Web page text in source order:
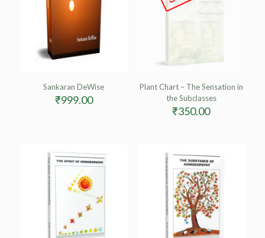
Sankaran DeWise
₹999.00
Plant Chart – The Sensation in
the Subclasses
₹350.00